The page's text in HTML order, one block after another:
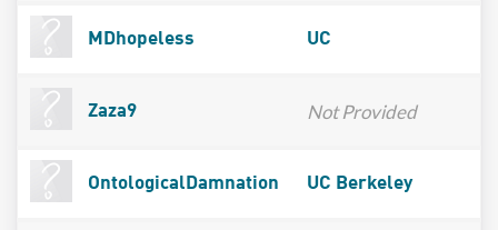
MDhopeless UC
Zaza9 Not Provided
OntologicalDamnation UC Berkeley